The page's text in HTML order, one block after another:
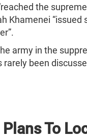
the
Khamenei “issued
army in the
rarely been
To